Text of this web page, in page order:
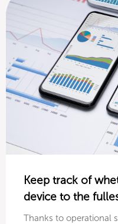
Keep track of
device to the
Thanks to operational